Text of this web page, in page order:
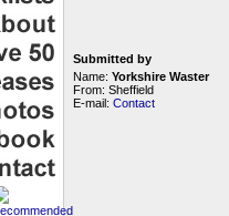
Submitted by
Name: Yorkshire Waster
From: Sheffield
E-mail: Contact